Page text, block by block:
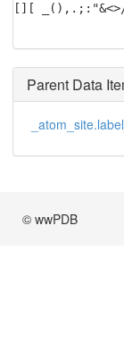
[][ _(),.;:"&<>/
Parent Data
© wwPDB